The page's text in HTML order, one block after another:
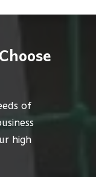
of
high